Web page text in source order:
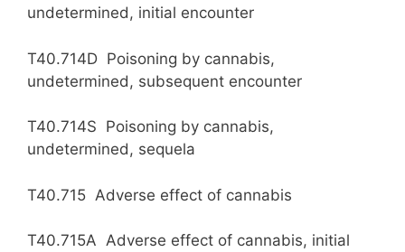
undetermined, initial encounter
T40.714D Poisoning by cannabis,
undetermined, subsequent encounter
T40.714S Poisoning by cannabis,
undetermined, sequela
T40.715 Adverse effect of cannabis
T40.715A Adverse effect of cannabis, initial